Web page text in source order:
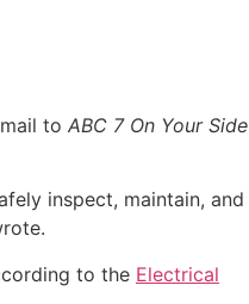
to ABC 7 On Your Side
inspect, maintain, and
to the Electrical